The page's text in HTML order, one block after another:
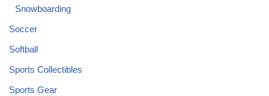
Snowboarding
Soccer
Softball
Sports Collectibles
Sports Gear